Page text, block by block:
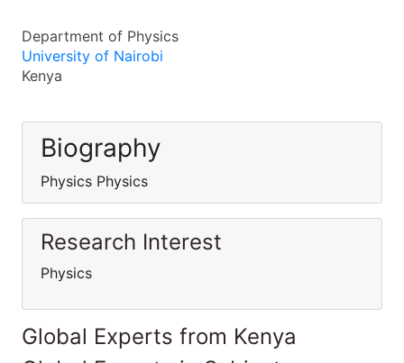
Department of Physics
University of Nairobi
Kenya
Biography
Physics Physics
Research Interest
Physics
Global Experts from Kenya